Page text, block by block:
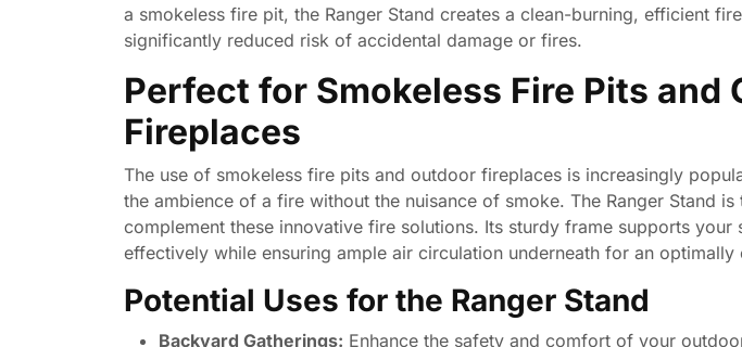
a smokeless fire pit, the Ranger Stand creates a clean-burning, efficient
significantly reduced risk of accidental damage or fires.
Perfect for Smokeless Fire Pits and
Fireplaces
The use of smokeless fire pits and outdoor fireplaces is increasingly
the ambience of a fire without the nuisance of smoke. The Ranger Stand is
complement these innovative fire solutions. Its sturdy frame supports your
effectively while ensuring ample air circulation underneath for an optimally
Potential Uses for the Ranger Stand
Backyard Gatherings: Enhance the safety and comfort of your